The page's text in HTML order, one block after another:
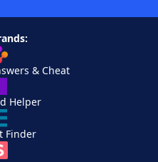
& Cheat
Helper
Finder